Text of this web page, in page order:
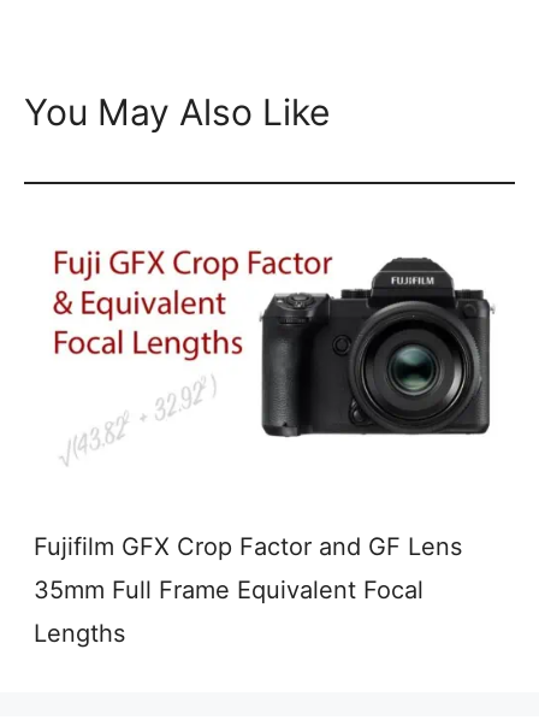
You May Also Like
Fujifilm GFX Crop Factor and GF Lens
35mm Full Frame Equivalent Focal
Lengths